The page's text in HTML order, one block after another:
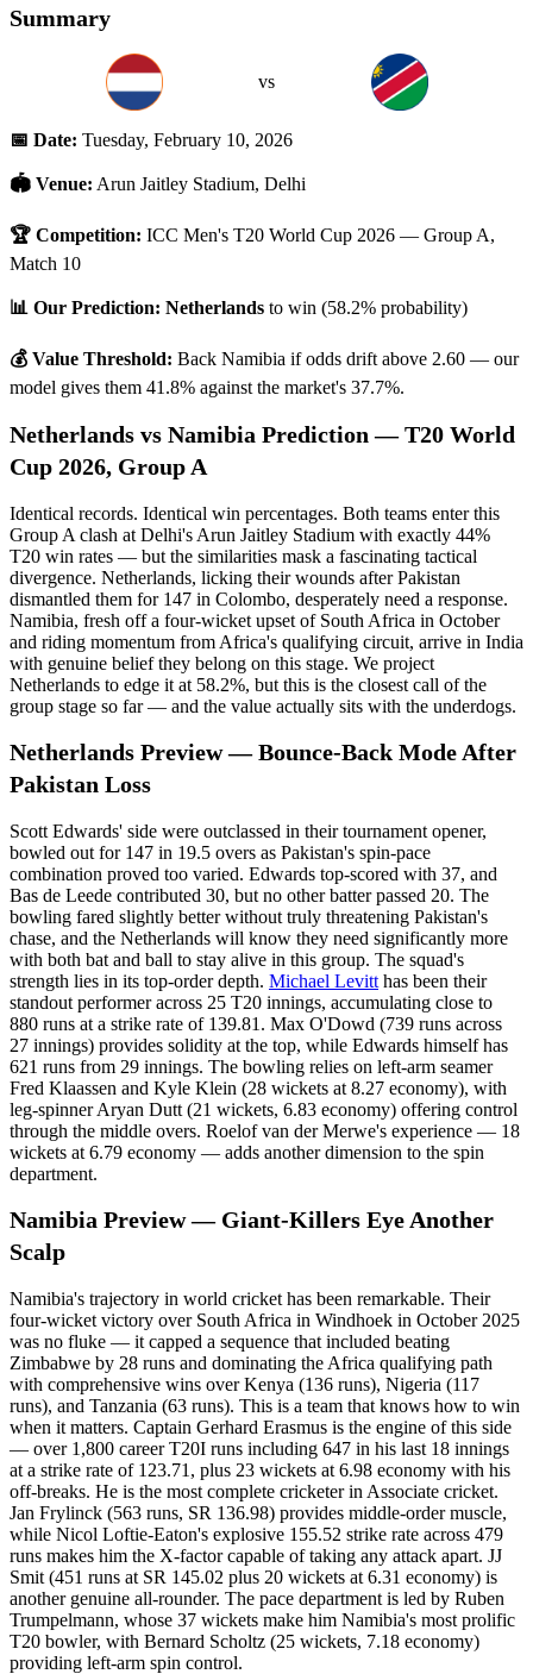
Summary
vs
📅 Date: Tuesday, February 10, 2026
🏟️ Venue: Arun Jaitley Stadium, Delhi
🏆 Competition: ICC Men's T20 World Cup 2026 — Group A,
Match 10
📊 Our Prediction: Netherlands to win (58.2% probability)
💰 Value Threshold: Back Namibia if odds drift above 2.60 — our
model gives them 41.8% against the market's 37.7%.
Netherlands vs Namibia Prediction — T20 World
Cup 2026, Group A
Identical records. Identical win percentages. Both teams enter this
Group A clash at Delhi's Arun Jaitley Stadium with exactly 44%
T20 win rates — but the similarities mask a fascinating tactical
divergence. Netherlands, licking their wounds after Pakistan
dismantled them for 147 in Colombo, desperately need a response.
Namibia, fresh off a four-wicket upset of South Africa in October
and riding momentum from Africa's qualifying circuit, arrive in India
with genuine belief they belong on this stage. We project
Netherlands to edge it at 58.2%, but this is the closest call of the
group stage so far — and the value actually sits with the underdogs.
Netherlands Preview — Bounce-Back Mode After
Pakistan Loss
Scott Edwards' side were outclassed in their tournament opener,
bowled out for 147 in 19.5 overs as Pakistan's spin-pace
combination proved too varied. Edwards top-scored with 37, and
Bas de Leede contributed 30, but no other batter passed 20. The
bowling fared slightly better without truly threatening Pakistan's
chase, and the Netherlands will know they need significantly more
with both bat and ball to stay alive in this group. The squad's
strength lies in its top-order depth. Michael Levitt has been their
standout performer across 25 T20 innings, accumulating close to
880 runs at a strike rate of 139.81. Max O'Dowd (739 runs across
27 innings) provides solidity at the top, while Edwards himself has
621 runs from 29 innings. The bowling relies on left-arm seamer
Fred Klaassen and Kyle Klein (28 wickets at 8.27 economy), with
leg-spinner Aryan Dutt (21 wickets, 6.83 economy) offering control
through the middle overs. Roelof van der Merwe's experience — 18
wickets at 6.79 economy — adds another dimension to the spin
department.
Namibia Preview — Giant-Killers Eye Another
Scalp
Namibia's trajectory in world cricket has been remarkable. Their
four-wicket victory over South Africa in Windhoek in October 2025
was no fluke — it capped a sequence that included beating
Zimbabwe by 28 runs and dominating the Africa qualifying path
with comprehensive wins over Kenya (136 runs), Nigeria (117
runs), and Tanzania (63 runs). This is a team that knows how to win
when it matters. Captain Gerhard Erasmus is the engine of this side
— over 1,800 career T20I runs including 647 in his last 18 innings
at a strike rate of 123.71, plus 23 wickets at 6.98 economy with his
off-breaks. He is the most complete cricketer in Associate cricket.
Jan Frylinck (563 runs, SR 136.98) provides middle-order muscle,
while Nicol Loftie-Eaton's explosive 155.52 strike rate across 479
runs makes him the X-factor capable of taking any attack apart. JJ
Smit (451 runs at SR 145.02 plus 20 wickets at 6.31 economy) is
another genuine all-rounder. The pace department is led by Ruben
Trumpelmann, whose 37 wickets make him Namibia's most prolific
T20 bowler, with Bernard Scholtz (25 wickets, 7.18 economy)
providing left-arm spin control.